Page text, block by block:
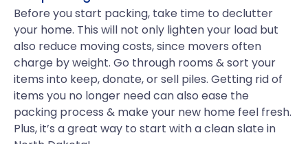
Before you start packing, take time to declutter
your home. This will not only lighten your load but
also reduce moving costs, since movers often
charge by weight. Go through rooms & sort your
items into keep, donate, or sell piles. Getting rid of
items you no longer need can also ease the
packing process & make your new home feel fresh.
Plus, it’s a great way to start with a clean slate in